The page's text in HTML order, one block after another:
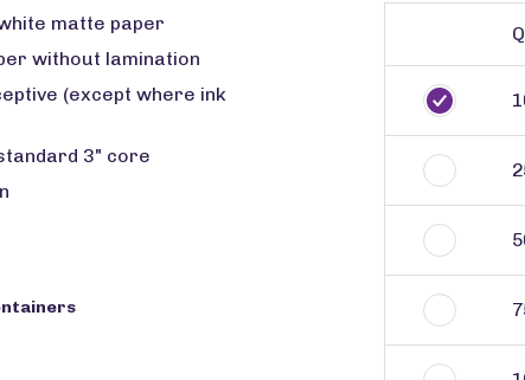
matte paper
without lamination
(except where ink
3" core